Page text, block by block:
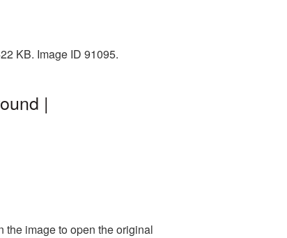
KB. Image ID 91095.
|
the image to open the original